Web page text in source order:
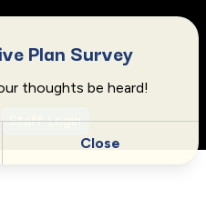
Plan Survey
thoughts be heard!
Close
Staff Login